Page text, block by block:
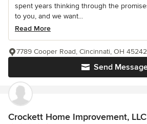
spent years thinking through the
to you, and we want...
Read More
Send
7789 Cooper Road, Cincinnati, OH 45242
Crockett Home Improvement, LLC